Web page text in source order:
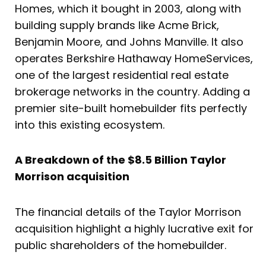
Homes, which it bought in 2003, along with
building supply brands like Acme Brick,
Benjamin Moore, and Johns Manville. It also
operates Berkshire Hathaway HomeServices,
one of the largest residential real estate
brokerage networks in the country. Adding a
premier site-built homebuilder fits perfectly
into this existing ecosystem.
A Breakdown of the $8.5 Billion Taylor
Morrison acquisition
The financial details of the Taylor Morrison
acquisition highlight a highly lucrative exit for
public shareholders of the homebuilder.